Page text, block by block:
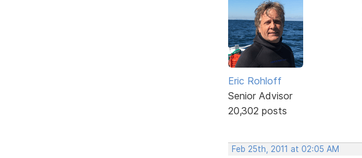
Eric Rohloff
Senior Advisor
20,302 posts
Feb 25th, 2011 at 02:05 AM